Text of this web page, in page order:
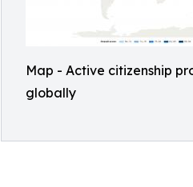
Map - Active citizenship
globally